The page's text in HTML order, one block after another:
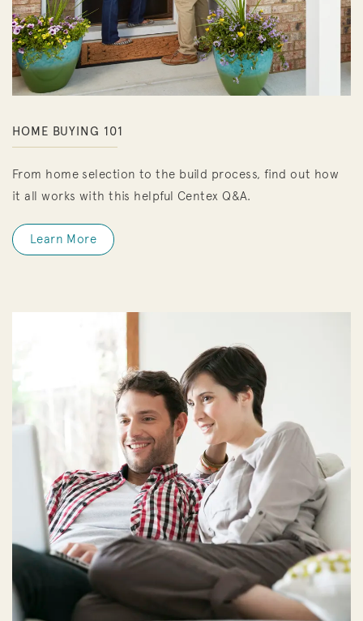
HOME BUYING 101
From home selection to the build process, find out how
it all works with this helpful Centex Q&A.
Learn More